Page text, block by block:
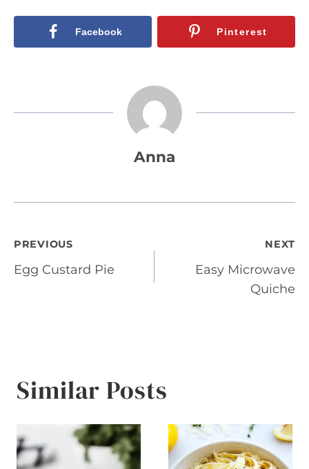
Facebook Pinterest
Anna
Post
navigation
PREVIOUS
Egg Custard Pie
NEXT
Easy Microwave
Quiche
Similar Posts